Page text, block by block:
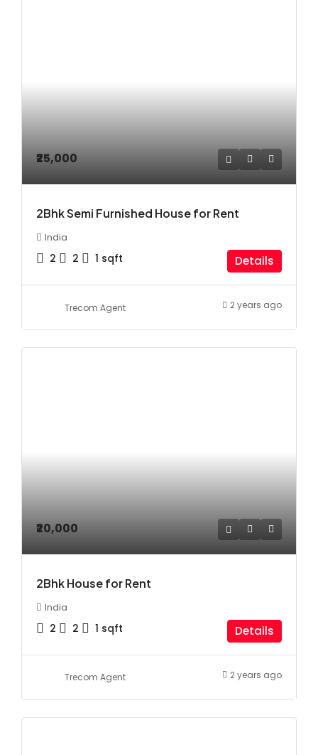
₹25,000
2Bhk Semi Furnished House for Rent
India
2 2 1 sqft Details
Trecom Agent 2 years ago
₹20,000
2Bhk House for Rent
India
2 2 1 sqft Details
Trecom Agent 2 years ago